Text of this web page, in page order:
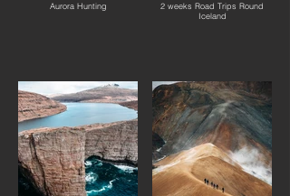
Aurora Hunting
2 weeks Road Trips Round
Iceland